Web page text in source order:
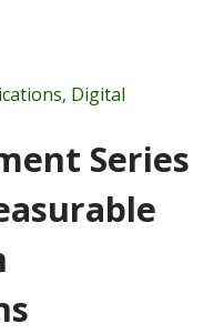
, Digital
Series